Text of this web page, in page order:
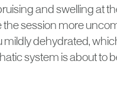
and swelling at
session more
mildly dehydrated,
system is about to